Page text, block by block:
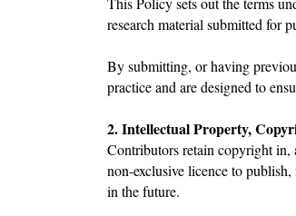
research material submitted for
By submitting, or having
practice and are designed to
2. Intellectual Property,
Contributors retain copyright
non-exclusive licence to
in the future.